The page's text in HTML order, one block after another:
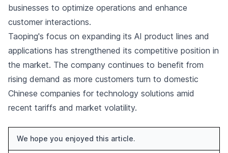
businesses to optimize operations and enhance
customer interactions.
Taoping's focus on expanding its AI product lines and
applications has strengthened its competitive position in
the market. The company continues to benefit from
rising demand as more customers turn to domestic
Chinese companies for technology solutions amid
recent tariffs and market volatility.
We hope you enjoyed this article.